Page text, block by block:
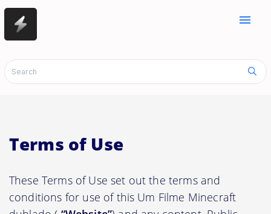
menu
Terms of Use
These Terms of Use set out the terms and
conditions for use of this Um Filme Minecraft